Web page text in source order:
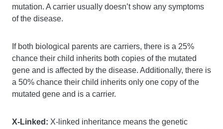
mutation. A carrier usually doesn’t show any symptoms
of the disease.
If both biological parents are carriers, there is a 25%
chance their child inherits both copies of the mutated
gene and is affected by the disease. Additionally, there is
a 50% chance their child inherits only one copy of the
mutated gene and is a carrier.
X-Linked: X-linked inheritance means the genetic